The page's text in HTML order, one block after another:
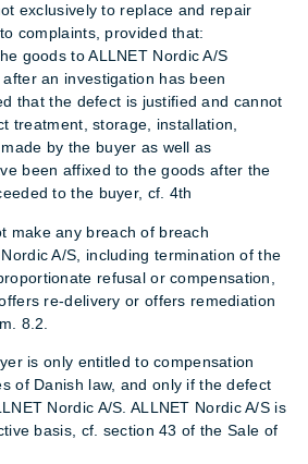
exclusively to replace and repair
complaints, provided that:
goods to ALLNET Nordic A/S
an investigation has been
that the defect is justified and cannot
treatment, storage, installation,
by the buyer as well as
been affixed to the goods after the
to the buyer, cf. 4th
make any breach of breach
A/S, including termination of the
refusal or compensation,
re-delivery or offers remediation
8.2.
is only entitled to compensation
of Danish law, and only if the defect
Nordic A/S. ALLNET Nordic A/S is
basis, cf. section 43 of the Sale of